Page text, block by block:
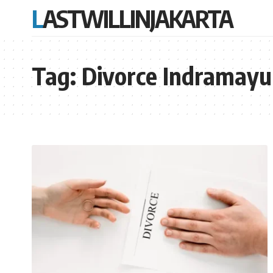
LASTWILLINJAKARTA
Tag:Divorce Indramayu